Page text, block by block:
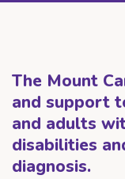
The Mount
and support
and adults
disabilities
diagnosis.